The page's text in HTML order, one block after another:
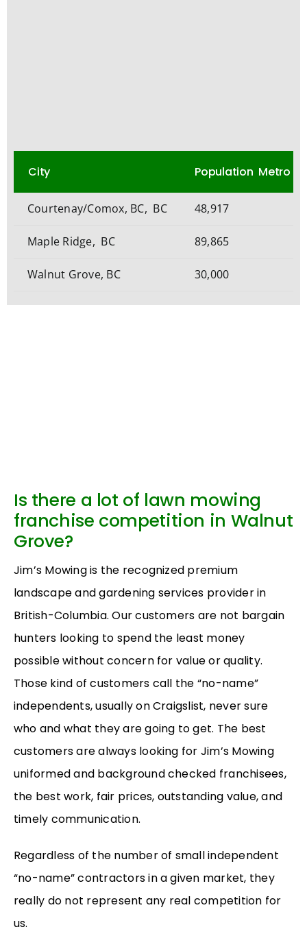
City Population Metro
Courtenay/Comox, BC, BC 48,917
Maple Ridge, BC 89,865
Walnut Grove, BC 30,000
Is there a lot of lawn mowing
franchise competition in Walnut
Grove?
Jim’s Mowing is the recognized premium
landscape and gardening services provider in
British-Columbia. Our customers are not bargain
hunters looking to spend the least money
possible without concern for value or quality.
Those kind of customers call the “no-name”
independents, usually on Craigslist, never sure
who and what they are going to get. The best
customers are always looking for Jim’s Mowing
uniformed and background checked franchisees,
the best work, fair prices, outstanding value, and
timely communication.
Regardless of the number of small independent
“no-name” contractors in a given market, they
really do not represent any real competition for
us.